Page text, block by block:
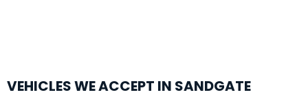
VEHICLES WE ACCEPT IN SANDGATE